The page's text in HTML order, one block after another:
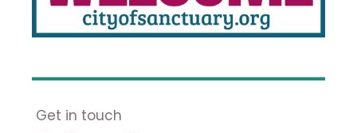
Get in touch